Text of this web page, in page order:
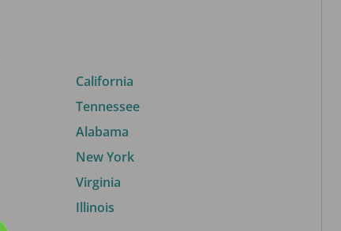
California
Tennessee
Alabama
New York
Virginia
Illinois